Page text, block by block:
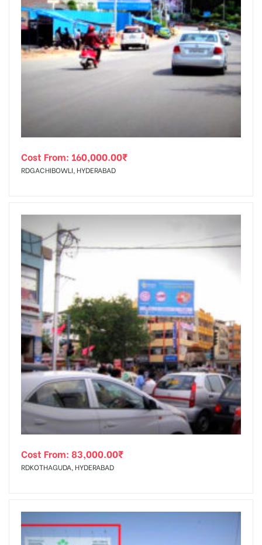
Cost From: 160,000.00₹
RDGACHIBOWLI, HYDERABAD
Cost From: 83,000.00₹
RDKOTHAGUDA, HYDERABAD